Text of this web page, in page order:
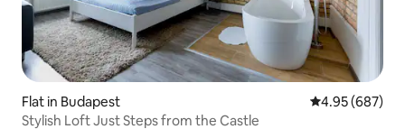
Flat in Budapest 4.95 out of 5
4.95 (687)
Stylish Loft Just Steps from the Castle